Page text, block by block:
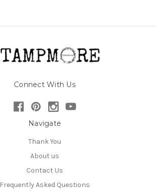
Connect With Us
Navigate
Thank You
About us
Contact Us
Frequently Asked Questions